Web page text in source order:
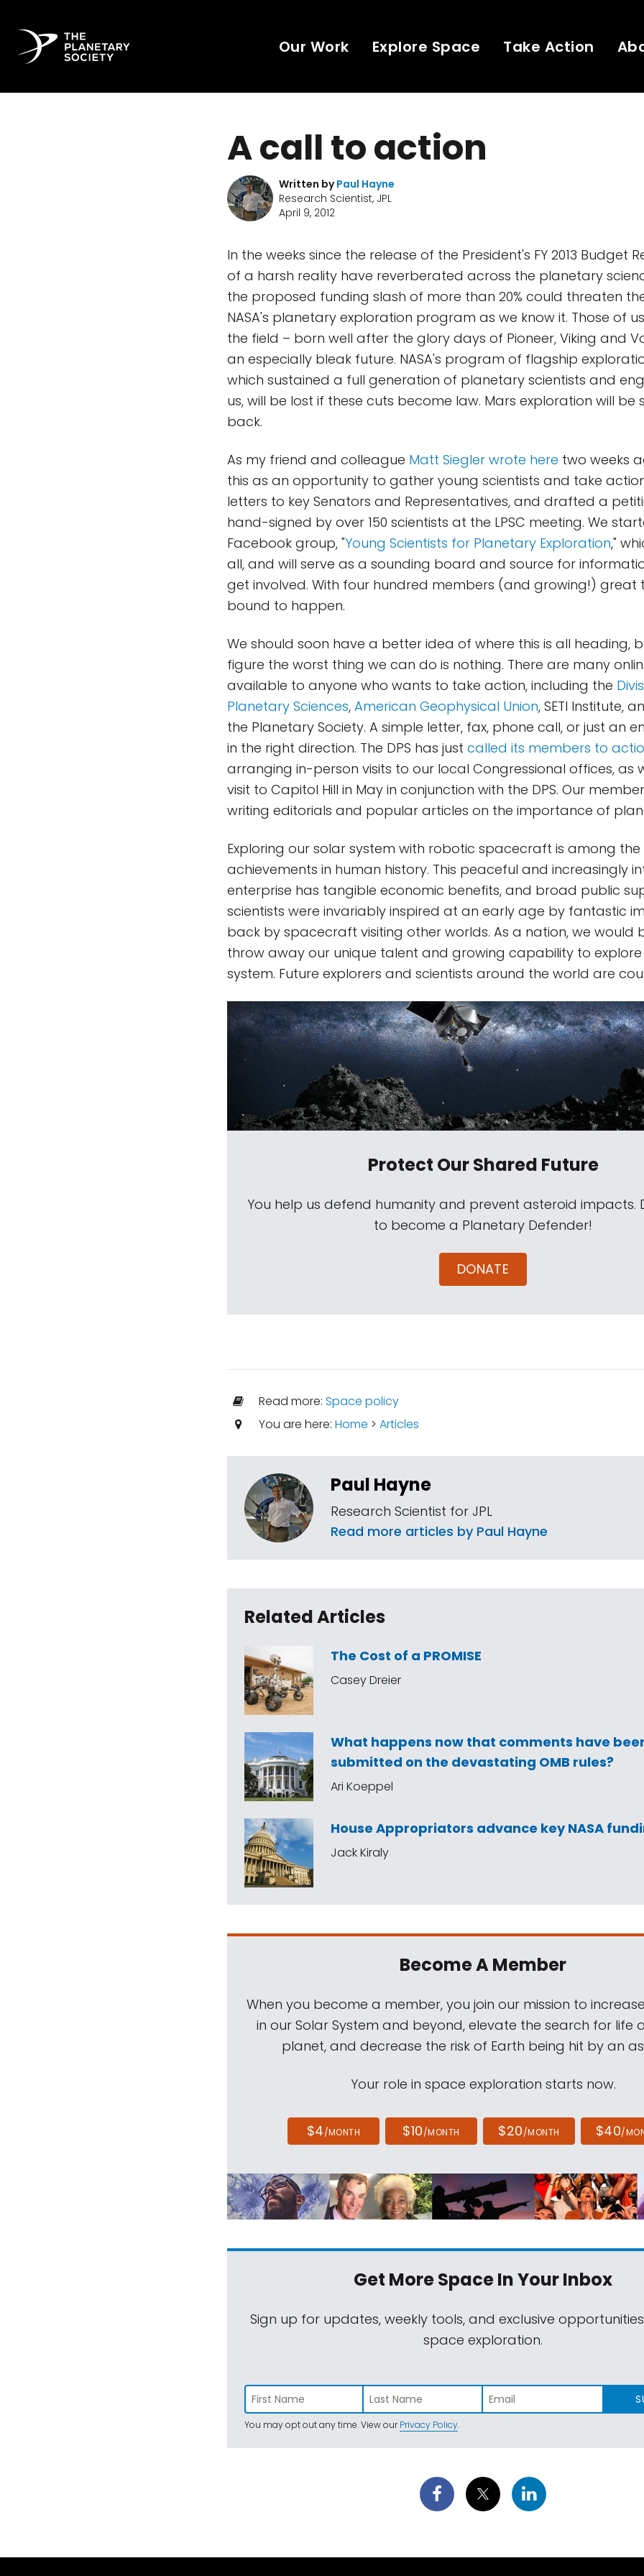
Our Work Explore Space Take Action
A call to action
Written byPaul Hayne
Research Scientist, JPL
April 9, 2012
In the weeks since the release of the President's FY 2013 Budget
of a harsh reality have reverberated across the planetary
the proposed funding slash of more than 20% could threaten
NASA's planetary exploration program as we know it. Those of
the field – born well after the glory days of Pioneer, Viking and
an especially bleak future. NASA's program of flagship
which sustained a full generation of planetary scientists and
us, will be lost if these cuts become law. Mars exploration will be
back.
As my friend and colleague Matt Siegler wrote here two weeks
this as an opportunity to gather young scientists and take
letters to key Senators and Representatives, and drafted a
hand-signed by over 150 scientists at the LPSC meeting. We
Facebook group, "Young Scientists for Planetary Exploration,"
all, and will serve as a sounding board and source for
get involved. With four hundred members (and growing!) great
bound to happen.
We should soon have a better idea of where this is all heading,
figure the worst thing we can do is nothing. There are many
available to anyone who wants to take action, including the
Planetary Sciences, American Geophysical Union, SETI Institute,
the Planetary Society. A simple letter, fax, phone call, or just an
in the right direction. The DPS has just called its members to
arranging in-person visits to our local Congressional offices, as
visit to Capitol Hill in May in conjunction with the DPS. Our
writing editorials and popular articles on the importance of
Exploring our solar system with robotic spacecraft is among
achievements in human history. This peaceful and increasingly
enterprise has tangible economic benefits, and broad public
scientists were invariably inspired at an early age by fantastic
back by spacecraft visiting other worlds. As a nation, we would
throw away our unique talent and growing capability to
system. Future explorers and scientists around the world are
Protect Our Shared Future
You help us defend humanity and prevent asteroid impacts.
to become a Planetary Defender!
DONATE
Read more: Space policy
You are here: Home > Articles
Paul Hayne
Research Scientist for JPL
Read more articles by Paul Hayne
Related Articles
The Cost of a PROMISE
Casey Dreier
What happens now that comments have
submitted on the devastating OMB rules?
Ari Koeppel
House Appropriators advance key NASA
Jack Kiraly
Become A Member
When you become a member, you join our mission to
in our Solar System and beyond, elevate the search for life
planet, and decrease the risk of Earth being hit by an
Your role in space exploration starts now.
$4/MONTH $10/MONTH $20/MONTH $40/
Get More SpaceIn Your Inbox
Sign up for updates, weekly tools, and exclusive
space exploration.
You may opt out any time. View ourPrivacy Policy.